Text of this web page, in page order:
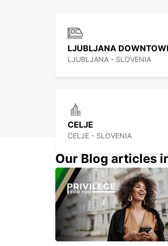
LJUBLJANA - SLOVENIA
CELJE
CELJE - SLOVENIA
TRIESTE AIRPORT (TRS)
RONCHI DEI LEGIONARI -
Our Blog articles